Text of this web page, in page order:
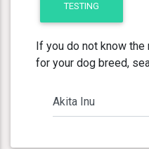
TESTING
If you do not know
for your dog breed,